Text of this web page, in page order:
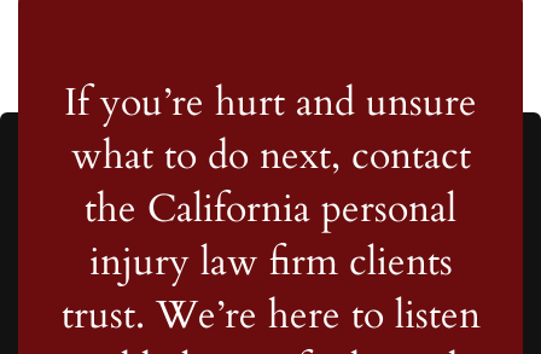
If you’re hurt and unsure
what to do next, contact
the California personal
injury law firm clients
trust. We’re here to listen